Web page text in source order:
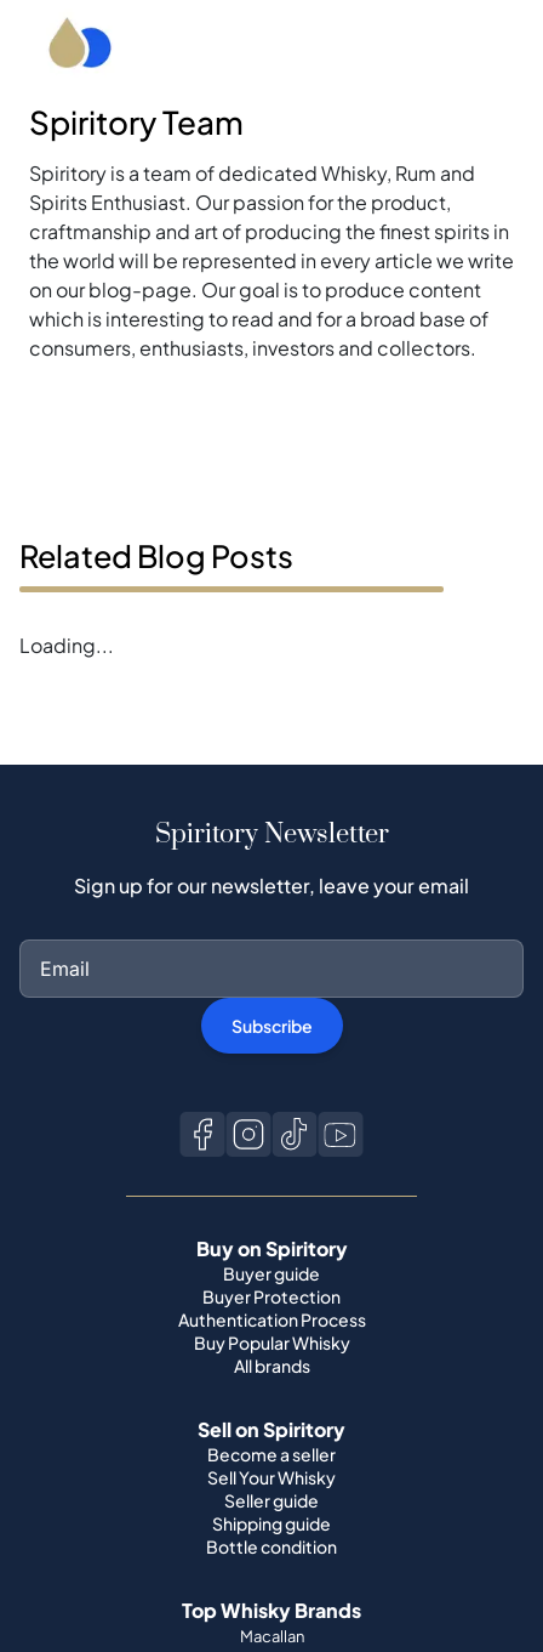
Spiritory Team
Spiritory is a team of dedicated Whisky, Rum and
Spirits Enthusiast. Our passion for the product,
craftmanship and art of producing the finest spirits in
the world will be represented in every article we write
on our blog-page. Our goal is to produce content
which is interesting to read and for a broad base of
consumers, enthusiasts, investors and collectors.
Related Blog Posts
Error loading blogs
Spiritory Newsletter
Sign up for our newsletter, leave your email
Subscribe
Buy on Spiritory
Buyer guide
Buyer Protection
Authentication Process
Buy Popular Whisky
All brands
Sell on Spiritory
Become a seller
Sell Your Whisky
Seller guide
Shipping guide
Bottle condition
Top Whisky Brands
Macallan